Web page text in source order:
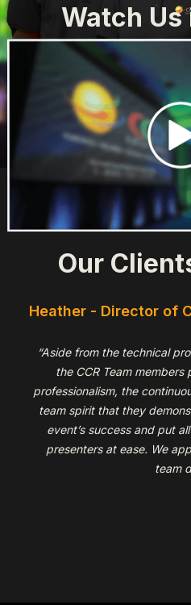
Watch
Our
Heather - Director of
“Aside from the technical
the CCR Team members
professionalism, the
team spirit that they
event’s success and put
presenters at ease. We
team